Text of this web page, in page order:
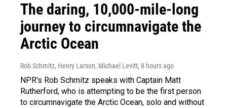
The daring, 10,000-mile-long
journey to circumnavigate the
Arctic Ocean
Rob Schmitz, Henry Larson, Michael Levitt, 8 hours ago
NPR's Rob Schmitz speaks with Captain Matt
Rutherford, who is attempting to be the first person
to circumnavigate the Arctic Ocean, solo and without